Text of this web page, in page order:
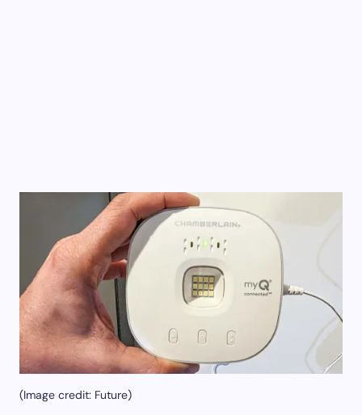
(Image credit: Future)